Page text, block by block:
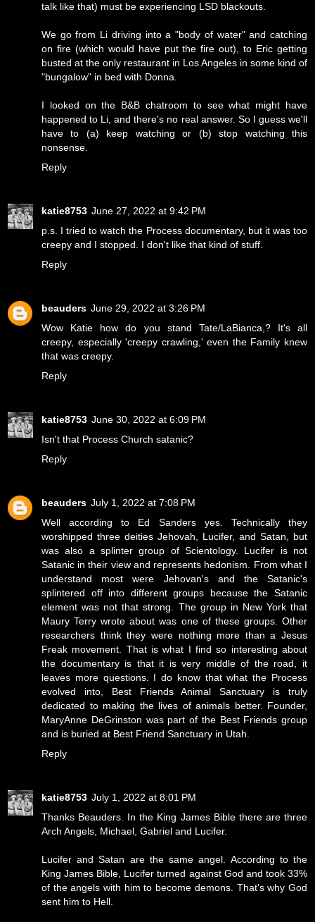
talk like that) must be experiencing LSD blackouts.
We go from Li driving into a "body of water" and catching
on fire (which would have put the fire out), to Eric getting
busted at the only restaurant in Los Angeles in some kind of
"bungalow" in bed with Donna.
I looked on the B&B chatroom to see what might have
happened to Li, and there's no real answer. So I guess we'll
have to (a) keep watching or (b) stop watching this
nonsense.
Reply
katie8753 June 27, 2022 at 9:42 PM
p.s. I tried to watch the Process documentary, but it was too
creepy and I stopped. I don't like that kind of stuff.
Reply
beauders June 29, 2022 at 3:26 PM
Wow Katie how do you stand Tate/LaBianca,? It's all
creepy, especially 'creepy crawling,' even the Family knew
that was creepy.
Reply
katie8753 June 30, 2022 at 6:09 PM
Isn't that Process Church satanic?
Reply
beauders July 1, 2022 at 7:08 PM
Well according to Ed Sanders yes. Technically they
worshipped three deities Jehovah, Lucifer, and Satan, but
was also a splinter group of Scientology. Lucifer is not
Satanic in their view and represents hedonism. From what I
understand most were Jehovan's and the Satanic's
splintered off into different groups because the Satanic
element was not that strong. The group in New York that
Maury Terry wrote about was one of these groups. Other
researchers think they were nothing more than a Jesus
Freak movement. That is what I find so interesting about
the documentary is that it is very middle of the road, it
leaves more questions. I do know that what the Process
evolved into, Best Friends Animal Sanctuary is truly
dedicated to making the lives of animals better. Founder,
MaryAnne DeGrinston was part of the Best Friends group
and is buried at Best Friend Sanctuary in Utah.
Reply
katie8753 July 1, 2022 at 8:01 PM
Thanks Beauders. In the King James Bible there are three
Arch Angels, Michael, Gabriel and Lucifer.
Lucifer and Satan are the same angel. According to the
King James Bible, Lucifer turned against God and took 33%
of the angels with him to become demons. That's why God
sent him to Hell.